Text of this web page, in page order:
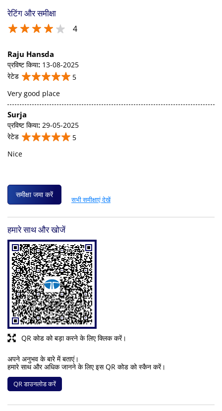
रेटिंग और समीक्षा
4
Raju Hansda
प्रविष्ट किया: 13-08-2025
रेटेड
5
Very good place
Surja
प्रविष्ट किया: 29-05-2025
रेटेड
5
Nice
समीक्षा जमा करें
सभी समीक्षाएं देखें
हमारे साथ और खोजें
QR कोड को बड़ा करने के लिए क्लिक करें।
अपने अनुभव के बारे में बताएं।
हमारे साथ और अधिक जानने के लिए इस QR कोड को स्कैन करें।
QR डाउनलोड करें